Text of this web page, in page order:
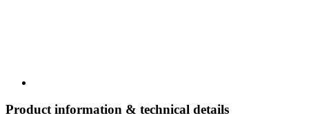
Product information & technical details